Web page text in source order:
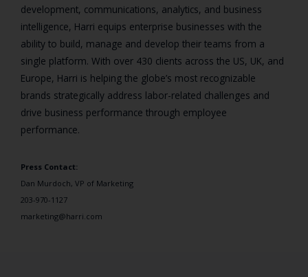
development, communications, analytics, and business
intelligence, Harri equips enterprise businesses with the
ability to build, manage and develop their teams from a
single platform. With over 430 clients across the US, UK, and
Europe, Harri is helping the globe’s most recognizable
brands strategically address labor-related challenges and
drive business performance through employee
performance.
Press Contact:
Dan Murdoch, VP of Marketing
203-970-1127
marketing@harri.com